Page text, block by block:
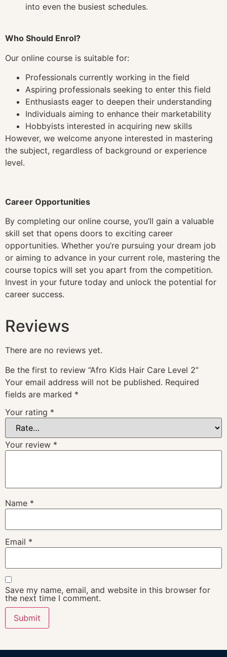
into even the busiest schedules.
Who Should Enrol?
Our online course is suitable for:
Professionals currently working in the field
Aspiring professionals seeking to enter this field
Enthusiasts eager to deepen their understanding
Individuals aiming to enhance their marketability
Hobbyists interested in acquiring new skills
However, we welcome anyone interested in mastering
the subject, regardless of background or experience
level.
Career Opportunities
By completing our online course, you’ll gain a valuable
skill set that opens doors to exciting career
opportunities. Whether you’re pursuing your dream job
or aiming to advance in your current role, mastering the
course topics will set you apart from the competition.
Invest in your future today and unlock the potential for
career success.
Reviews
There are no reviews yet.
Be the first to review “Afro Kids Hair Care Level 2”
Your email address will not be published. Required
fields are marked *
Your rating *
Your review *
Name *
Email *
Save my name, email, and website in this browser for
the next time I comment.